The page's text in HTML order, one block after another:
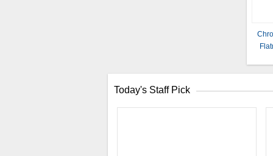
Today's Staff Pick